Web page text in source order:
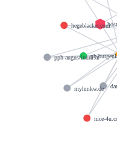
hegeblacker.com
nice-
ph-
myhmkw.de
pph-augustinum.at